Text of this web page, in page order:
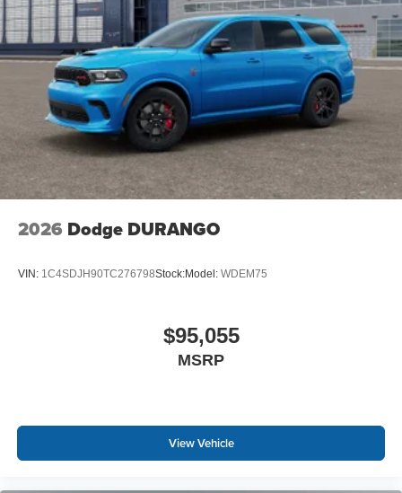
2026 Dodge DURANGO
VIN: 1C4SDJH90TC276798Stock:Model: WDEM75
$95,055
MSRP
View Vehicle